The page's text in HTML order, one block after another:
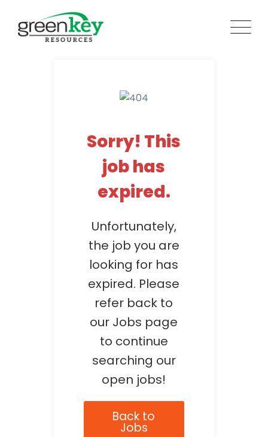
content
Sorry! This
job has
expired.
Unfortunately,
the job you are
looking for has
expired. Please
refer back to
our Jobs page
to continue
searching our
open jobs!
Back to
Jobs